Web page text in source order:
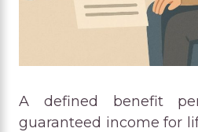
A defined benefit
guaranteed income for